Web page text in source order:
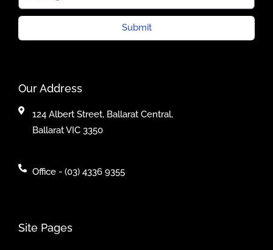
Submit
Our Address
124 Albert Street, Ballarat Central,
Ballarat VIC 3350
Office - (03) 4336 9355
Site Pages